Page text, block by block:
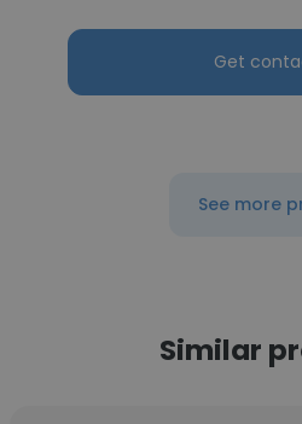
Get
See more
Similar